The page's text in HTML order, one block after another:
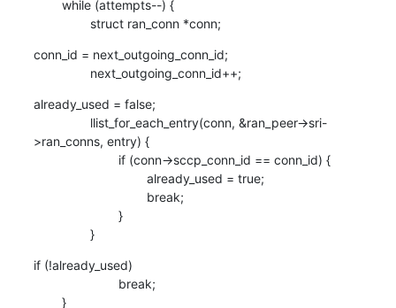
                struct ran_conn *conn;
conn_id = next_outgoing_conn_id;
                next_outgoing_conn_id++;
already_used = false;
>ran_conns, entry) {
                }
if (!already_used)